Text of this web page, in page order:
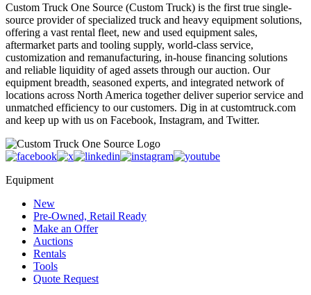
Custom Truck One Source (Custom Truck) is the first true single-
source provider of specialized truck and heavy equipment solutions,
offering a vast rental fleet, new and used equipment sales,
aftermarket parts and tooling supply, world-class service,
customization and remanufacturing, in-house financing solutions
and reliable liquidity of aged assets through our auction. Our
equipment breadth, seasoned experts, and integrated network of
locations across North America together deliver superior service and
unmatched efficiency to our customers. Dig in at customtruck.com
and keep up with us on Facebook, Instagram, and Twitter.
Equipment
New
Pre-Owned, Retail Ready
Make an Offer
Auctions
Rentals
Tools
Quote Request